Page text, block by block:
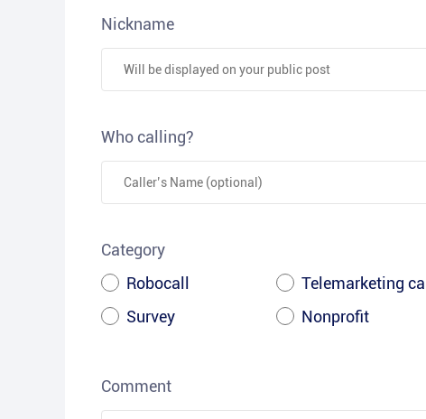
Nickname
Who calling?
Category
Robocall
Telemarketing call
Survey
Nonprofit
Comment